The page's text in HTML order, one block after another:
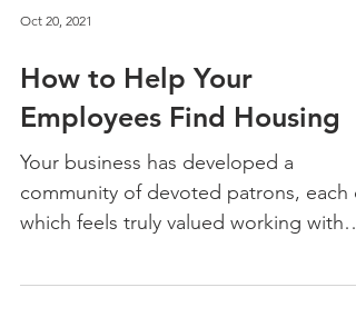
Oct 20, 2021
How to Help Your
Employees Find Housing
Your business has developed a
community of devoted patrons, each